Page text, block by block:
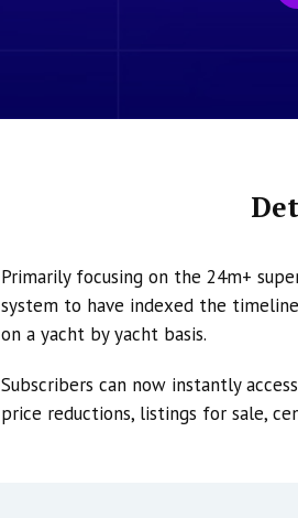
Primarily focusing on the 24m+
system to have indexed the
on a yacht by yacht basis.
Subscribers can now instantly
price reductions, listings for sale,